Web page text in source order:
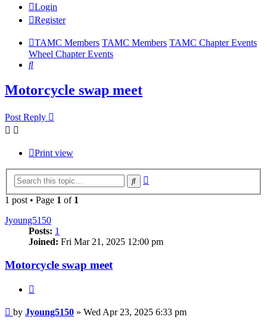
Login
Register
TAMC Members TAMC Members TAMC Chapter Events
Wheel Chapter Events
Search
Motorcycle swap meet
Post Reply
Print view
Search
1 post • Page 1 of 1
Jyoung5150
Posts: 1
Joined: Fri Mar 21, 2025 12:00 pm
Motorcycle swap meet
Post
by Jyoung5150 » Wed Apr 23, 2025 6:33 pm